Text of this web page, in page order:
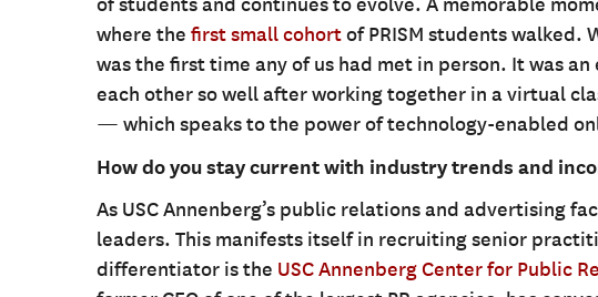
where the first small cohortof PRISM students walked.
was the first time any of us had met in person. It was
each other so well after working together in a virtual
— which speaks to the power of technology-enabled
How do you stay current with industry trends and
As USC Annenberg’s public relations and advertising
leaders. This manifests itself in recruiting senior
differentiator is the USC Annenberg Center for Public